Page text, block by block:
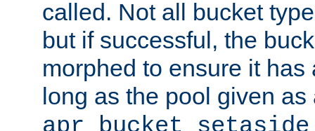
called. Not all bucket
but if successful, the
morphed to ensure it
long as the pool given